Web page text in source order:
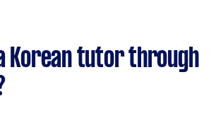
Korean tutor through